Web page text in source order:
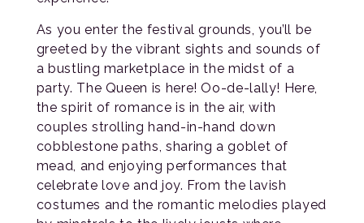
As you enter the festival grounds, you’ll be
greeted by the vibrant sights and sounds of
a bustling marketplace in the midst of a
party. The Queen is here! Oo-de-lally! Here,
the spirit of romance is in the air, with
couples strolling hand-in-hand down
cobblestone paths, sharing a goblet of
mead, and enjoying performances that
celebrate love and joy. From the lavish
costumes and the romantic melodies played